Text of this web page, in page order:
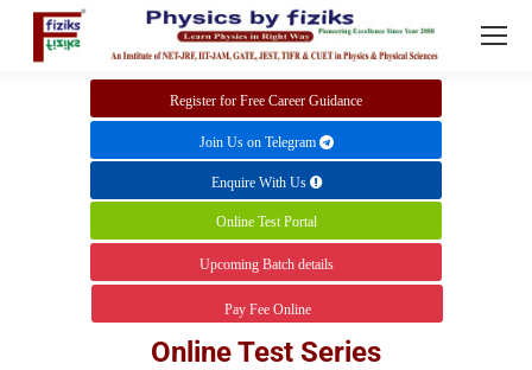
Join Us on Telegram
Enquire With Us
Online Test Portal
Upcoming Batch details
Pay Fee Online
Register for Free Career Guidance
Online Test Series